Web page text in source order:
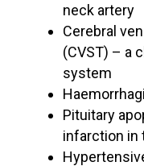
neck artery
Cerebral
(CVST) – a
system
Pituitary
infarction in